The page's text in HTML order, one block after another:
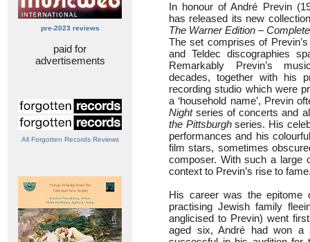
pre-2023 reviews
paid for
advertisements
All Forgotten Records Reviews
In honour of André Previn
has released its new
The Warner Edition –
The set comprises of
and Teldec discographies
Remarkably Previn’s
decades, together with his
recording studio which were
a ‘household name’, Previn
Nightseries of concerts and
the Pittsburghseries. His
performances and his
film stars, sometimes
composer. With such a large
context to Previn’s rise to
His career was the epitome
practising Jewish family
anglicised to Previn) went
aged six, André had won a